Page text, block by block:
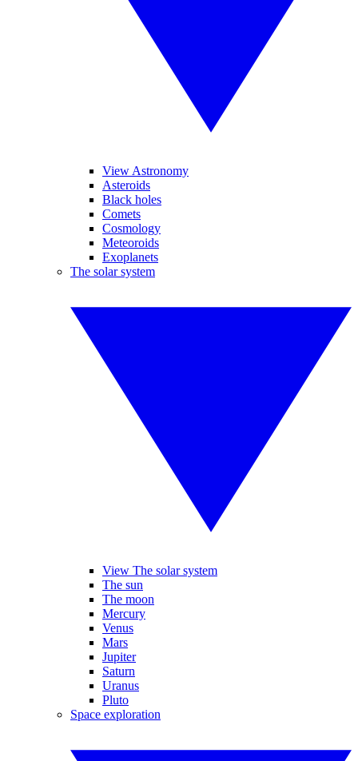
View Astronomy
Asteroids
Black holes
Comets
Cosmology
Meteoroids
Exoplanets
The solar system
View The solar system
The sun
The moon
Mercury
Venus
Mars
Jupiter
Saturn
Uranus
Pluto
Space exploration